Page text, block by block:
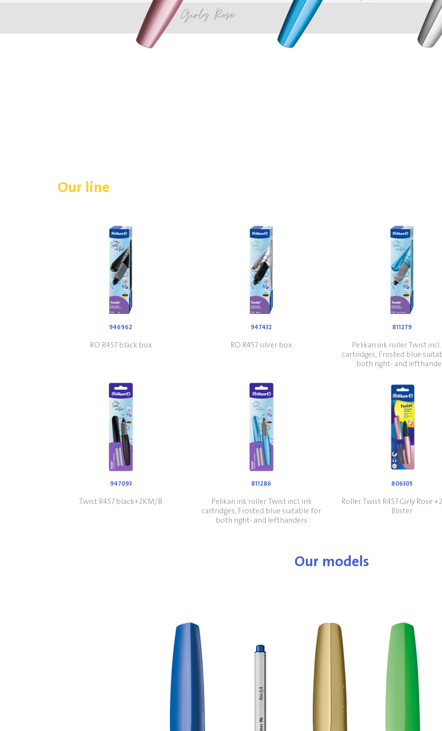
Our line
946962
RO R457 black box
947432
RO R457 silver box
811279
Pelikan ink roller Twist
cartridges, Frosted blue
both right- and
947093
Twist R457 black+2KM/B
811286
Pelikan ink roller Twist incl. ink
cartridges, Frosted blue suitable for
both right- and lefthanders
806305
Roller Twist R457 Girly Rose
Blister
Our models